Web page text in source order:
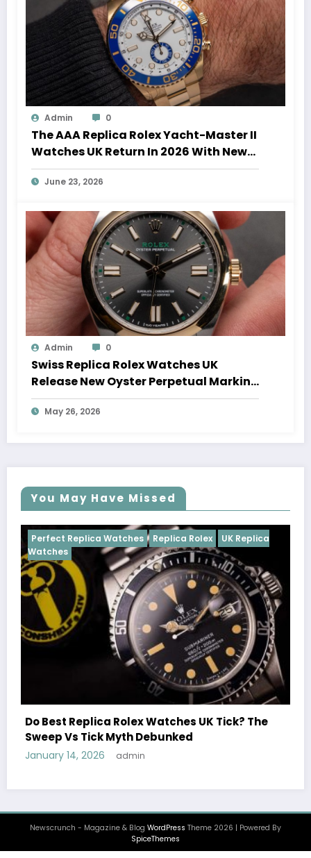
Admin 0
The AAA Replica Rolex Yacht-Master II
Watches UK Return In 2026 With New
Movements And Updated Design
June 23, 2026
Admin 0
Swiss Replica Rolex Watches UK
Release New Oyster Perpetual Marking
100 Years Of The Oyster Case
May 26, 2026
You May Have Missed
Replica Rolex UK Replica
Watches UK Tick? The
Perfect Replica Watches
Cosmograph Daytona
Watches UK: Icons Of
SpiceThemes